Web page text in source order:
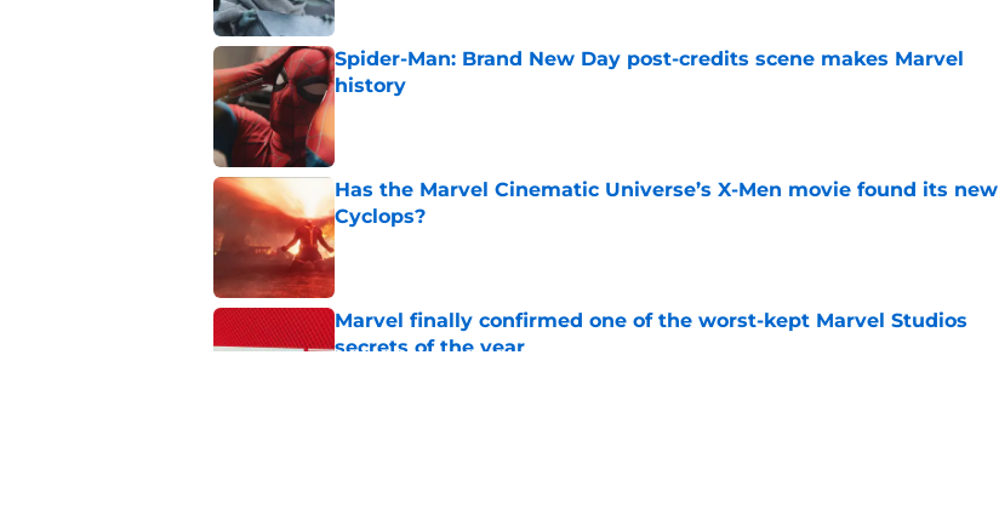
Spider-Man: Brand New Day post-credits scene makes Marvel
history
Published by on Invalid Date
Has the Marvel Cinematic Universe’s X-Men movie found its new
Cyclops?
Published by on Invalid Date
Marvel finally confirmed one of the worst-kept Marvel Studios
secrets of the year